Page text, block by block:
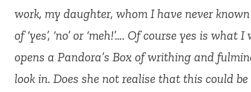
work, my daughter, whom I have never
of ‘yes’, ‘no’ or ‘meh!’…. Of course yes is
opens a Pandora’s Box of writhing and
look in. Does she not realise that this could